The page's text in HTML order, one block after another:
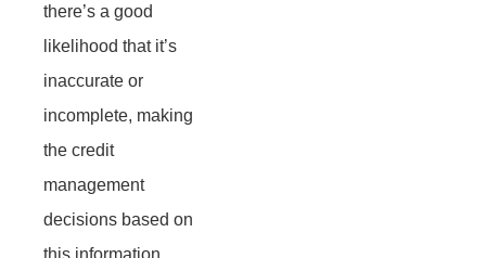
there’s a good
likelihood that it’s
inaccurate or
incomplete, making
the credit
management
decisions based on
this information